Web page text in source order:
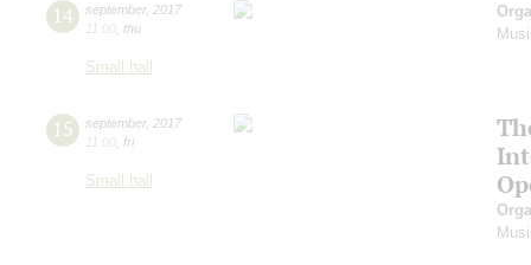
14 september, 2017
11:00 thu
Small hall
15 september, 2017
11:00 fri
Small hall